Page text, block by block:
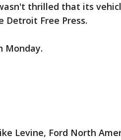
thrilled that its
Detroit Free Press.
Monday.
Levine, Ford North